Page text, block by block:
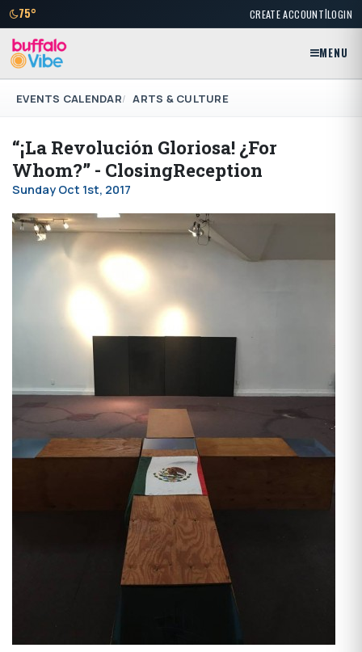
75° CREATE ACCOUNT|LOGIN
MENU
EVENTS CALENDAR ARTS & CULTURE
“¡La Revolución Gloriosa! ¿For
Whom?” - ClosingReception
Sunday Oct 1st, 2017